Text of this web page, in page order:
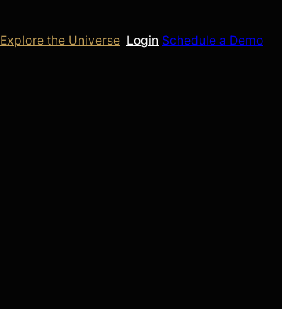
Explore the Universe Login Schedule a Demo